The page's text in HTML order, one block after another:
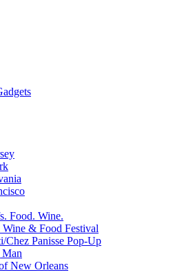
Food. Wine.
Wine & Food Festival
Chez Panisse Pop-Up
New Orleans